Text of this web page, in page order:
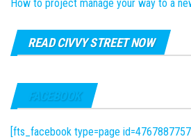
How to project manage your way to a
READ CIVVY STREET NOW
FACEBOOK
[fts_facebook type=page